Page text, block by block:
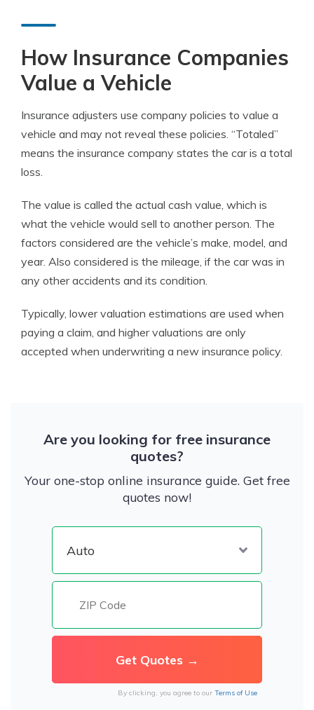
How Insurance Companies
Value a Vehicle
Insurance adjusters use company policies to value a
vehicle and may not reveal these policies. “Totaled”
means the insurance company states the car is a total
loss.
The value is called the actual cash value, which is
what the vehicle would sell to another person. The
factors considered are the vehicle’s make, model, and
year. Also considered is the mileage, if the car was in
any other accidents and its condition.
Typically, lower valuation estimations are used when
paying a claim, and higher valuations are only
accepted when underwriting a new insurance policy.
Are you looking for free insurance
quotes?
Your one-stop online insurance guide. Get free
quotes now!
By clicking, you agree to our Terms of Use